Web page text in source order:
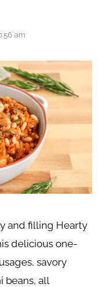
am
and filling Hearty
delicious one-
savory
beans, all